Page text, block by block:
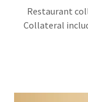
Restaurant
Collateral